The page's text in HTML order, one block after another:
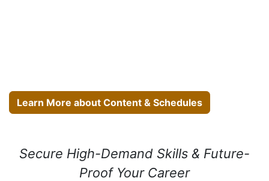
Learn More about Content & Schedules
Secure High-Demand Skills & Future-
Proof Your Career